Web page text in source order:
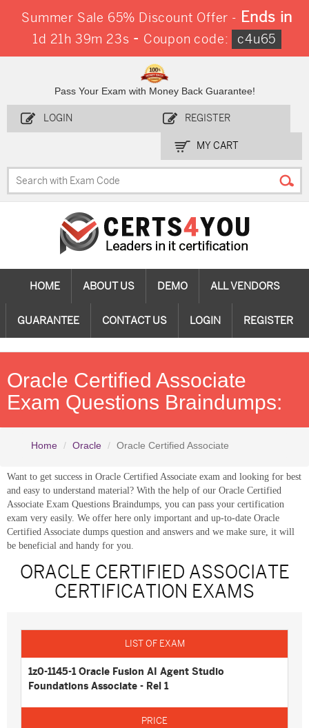
Summer Sale 65% Discount Offer - Ends in
1d 21h 39m 22s - Coupon code: c4u65
Pass Your Exam with Money Back Guarantee!
LOGIN REGISTER
MY CART
HOME ABOUT US DEMO ALL VENDORS
GUARANTEE CONTACT US LOGIN REGISTER
Oracle Certified Associate
Exam Questions Braindumps:
Home Oracle Oracle Certified Associate
Want to get success in Oracle Certified Associate exam and looking for best
and easy to understand material? With the help of our Oracle Certified
Associate Exam Questions Braindumps, you can pass your certification
exam very easily. We offer here only important and up-to-date Oracle
Certified Associate dumps question and answers and we make sure, it will
be beneficial and handy for you.
ORACLE CERTIFIED ASSOCIATE
CERTIFICATION EXAMS
1z0-1145-1 Oracle Fusion AI Agent Studio
Foundations Associate - Rel 1